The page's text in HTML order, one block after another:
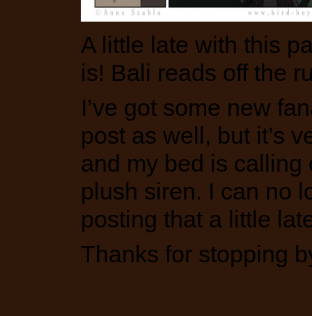
A little late with this
is! Bali reads off the
I’ve got some new
post as well, but it’s
and my bed is calling
plush siren. I can no
posting that a little
Thanks for stopping